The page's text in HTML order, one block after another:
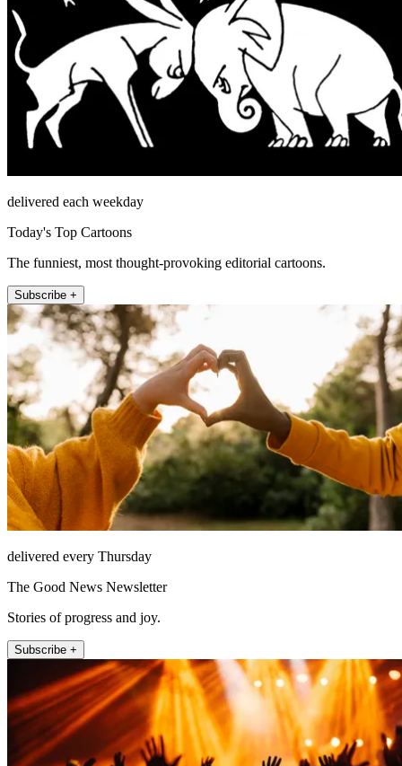
delivered each weekday
Today's Top Cartoons
The funniest, most thought-provoking editorial cartoons.
Subscribe +
delivered every Thursday
The Good News Newsletter
Stories of progress and joy.
Subscribe +